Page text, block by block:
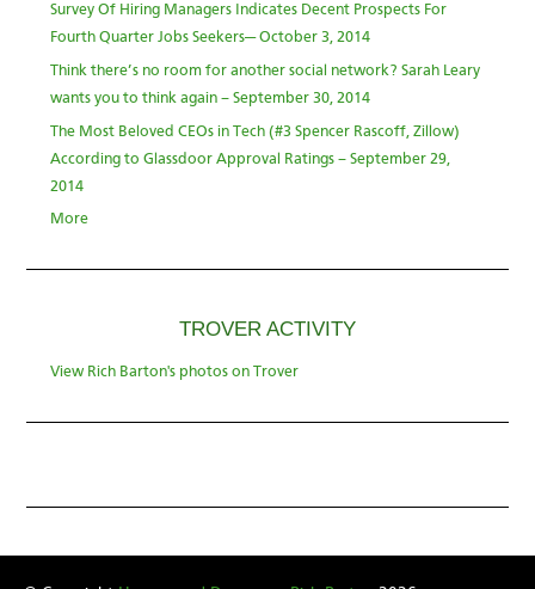
Survey Of Hiring Managers Indicates Decent Prospects For
Fourth Quarter Jobs Seekers— October 3, 2014
Think there’s no room for another social network? Sarah Leary
wants you to think again – September 30, 2014
The Most Beloved CEOs in Tech (#3 Spencer Rascoff, Zillow)
According to Glassdoor Approval Ratings – September 29,
2014
More
TROVER ACTIVITY
View Rich Barton's photos on Trover